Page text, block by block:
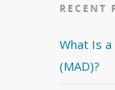
RECENT
What Is a
(MAD)?